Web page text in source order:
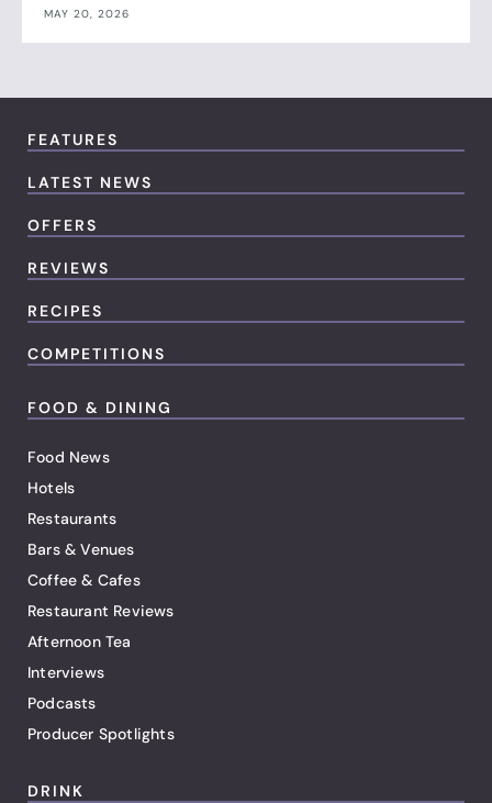
MAY 20, 2026
FEATURES
LATEST NEWS
OFFERS
REVIEWS
RECIPES
COMPETITIONS
FOOD & DINING
Food News
Hotels
Restaurants
Bars & Venues
Coffee & Cafes
Restaurant Reviews
Afternoon Tea
Interviews
Podcasts
Producer Spotlights
DRINK